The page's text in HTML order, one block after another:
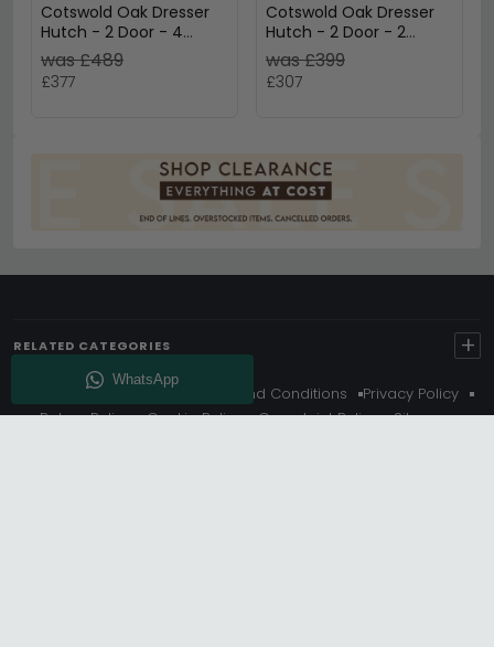
Cotswold Oak Dresser
Hutch - 2 Door - 4
Drawer - Large - Natural
was £489
£377
Cotswold Oak Dresser
Hutch - 2 Door - 2
Drawer - Small - Natural
was £399
£307
RELATED CATEGORIES +
About Us Delivery Terms And Conditions
Privacy Policy
Return Policy
Cookie Policy Complaint Policy
Sitemap